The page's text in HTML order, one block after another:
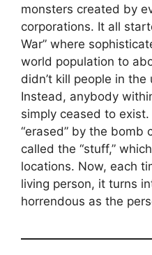
monsters created by
corporations. It all
War” where
world population to
didn’t kill people in
Instead, anybody
simply ceased to
“erased” by the bomb
called the “stuff,”
locations. Now, each
living person, it turns
horrendous as the